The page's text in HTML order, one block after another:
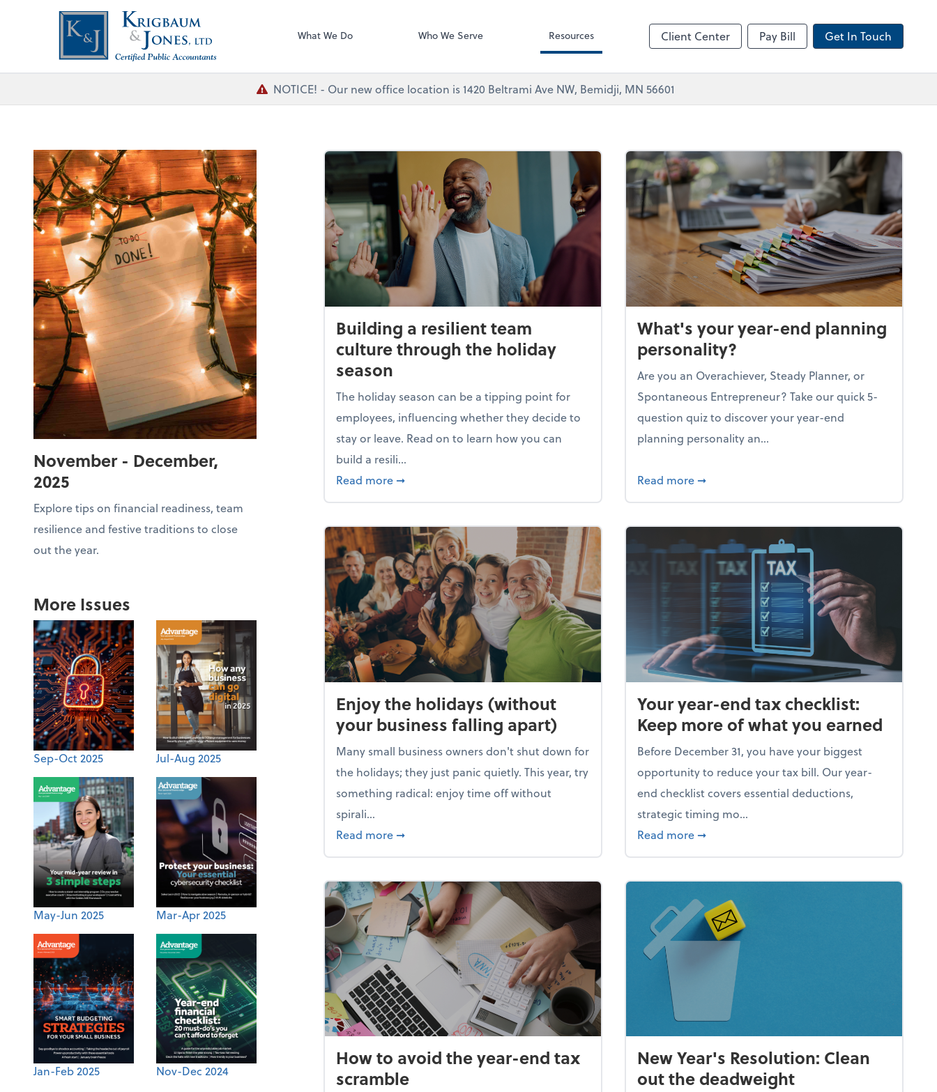
What We Do Who We Serve Resources Client Center Pay Bill Get In Touch
NOTICE! - Our new office location is 1420 Beltrami Ave NW, Bemidji, MN 56601
November - December,
2025
Explore tips on financial readiness, team
resilience and festive traditions to close
out the year.
More Issues
Sep-Oct 2025 Jul-Aug 2025
May-Jun 2025 Mar-Apr 2025
Jan-Feb 2025 Nov-Dec 2024
Building a resilient team
culture through the holiday
season
The holiday season can be a tipping point for
employees, influencing whether they decide to
stay or leave. Read on to learn how you can
build a resili...
Read more about Building a resilient team culture through the holiday season
➞
What's your year-end planning
personality?
Are you an Overachiever, Steady Planner, or
Spontaneous Entrepreneur? Take our quick 5-
question quiz to discover your year-end
planning personality an...
Read more about What's your year-end planning
➞
Enjoy the holidays (without
your business falling apart)
Many small business owners don't shut down for
the holidays; they just panic quietly. This year, try
something radical: enjoy time off without
spirali...
Read more about Enjoy the holidays (without your business falling apart)
➞
Your year-end tax checklist:
Keep more of what you earned
Before December 31, you have your biggest
opportunity to reduce your tax bill. Our year-
end checklist covers essential deductions,
strategic timing mo...
Read more about Your year-end tax checklist: Keep
➞
How to avoid the year-end tax
scramble
New Year's Resolution: Clean
out the deadweight